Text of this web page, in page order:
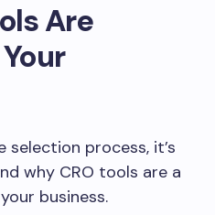
Are
process, it’s
why CRO tools are a
business.